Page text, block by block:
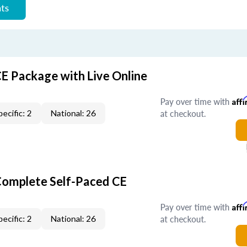
Package with Live Online
2 National: 26
Pay over time with
at checkout.
Self-Paced CE
2 National: 26
Pay over time with
at checkout.